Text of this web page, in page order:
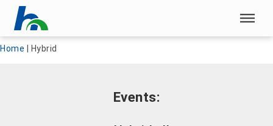
Skip menu
Home | Hybrid
Events: